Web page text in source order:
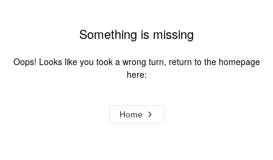
Something is missing
Oops! Looks like you took a wrong turn, return to the homepage
here:
Home